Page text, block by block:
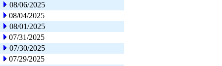
08/06/2025
08/04/2025
08/01/2025
07/31/2025
07/30/2025
07/29/2025